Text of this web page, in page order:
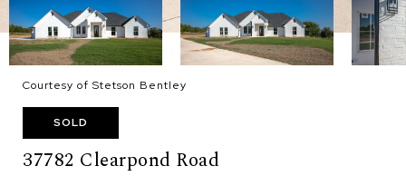
Courtesy of Stetson Bentley
SOLD
37782 Clearpond Road